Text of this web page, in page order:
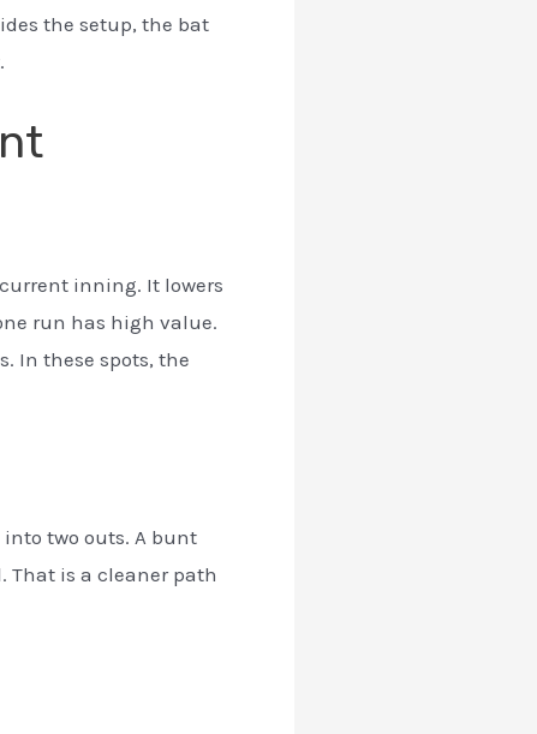
the setup, the bat
inning. It lowers
run has high value.
In these spots, the
two outs. A bunt
That is a cleaner path